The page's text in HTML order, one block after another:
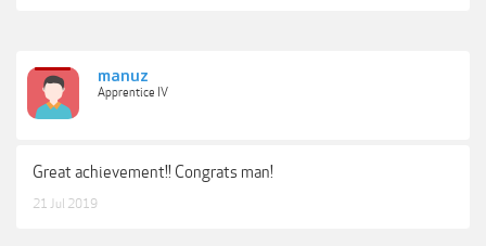
manuz
Apprentice IV
Great achievement!! Congrats man!
21 Jul 2019